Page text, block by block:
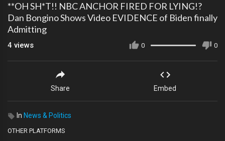
**OH SH*T!! NBC ANCHOR FIRED FOR LYING!?
Dan Bongino Shows Video EVIDENCE of Biden finally
Admitting
0 0
4 views
Share Embed
In News & Politics
OTHER PLATFORMS